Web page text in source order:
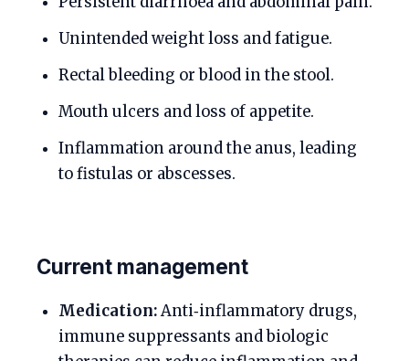
Unintended weight loss and fatigue.
Rectal bleeding or blood in the stool.
Mouth ulcers and loss of appetite.
Inflammation around the anus, leading
to fistulas or abscesses.
Current management
Medication:Anti‑inflammatory drugs,
immune suppressants and biologic